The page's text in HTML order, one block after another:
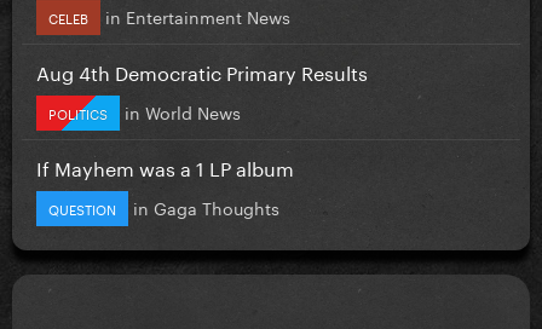
CELEB in Entertainment News
Aug 4th Democratic Primary Results
POLITICS in World News
If Mayhem was a 1 LP album
QUESTION in Gaga Thoughts